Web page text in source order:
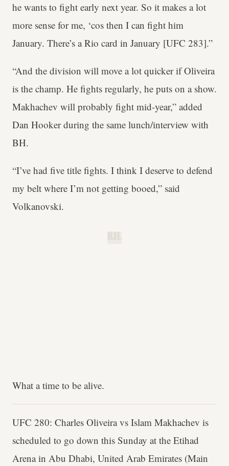
he wants to fight early next year. So it makes a lot
more sense for me, ‘cos then I can fight him
January. There’s a Rio card in January [UFC 283].”
“And the division will move a lot quicker if Oliveira
is the champ. He fights regularly, he puts on a show.
Makhachev will probably fight mid-year,” added
Dan Hooker during the same lunch/interview with
BH.
“I’ve had five title fights. I think I deserve to defend
my belt where I’m not getting booed,” said
Volkanovski.
B.H.
What a time to be alive.
UFC 280: Charles Oliveira vs Islam Makhachev is
scheduled to go down this Sunday at the Etihad
Arena in Abu Dhabi, United Arab Emirates (Main